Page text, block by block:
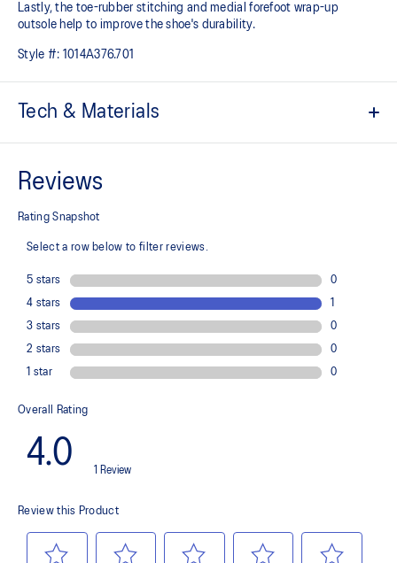
Lastly, the toe-rubber stitching and medial forefoot wrap-up
outsole help to improve the shoe's durability.
Style #: 1014A376.701
Tech & Materials
A lightweight, breathable mesh material that reduces the need for
additional overlays.
Suede heel pull tab
comfortable to put on and take off.
Rearfoot PureGEL™ technology
Softer, updated version of our GEL™ technology. Approximately
FF BLAST™ PLUS cushioning
responsive ride that is lighter than FF BLAST™ Technology.
OrthoLite™ X-55 sockliner
moisture management for a cooler, dryer environment.
AHAR™ LO outsole rubber
reliable grip and traction without sacrificing durability.
AHAR™ PLUS heel plug
ASICS' pinnacle high abrasion resistant rubber located in the heel